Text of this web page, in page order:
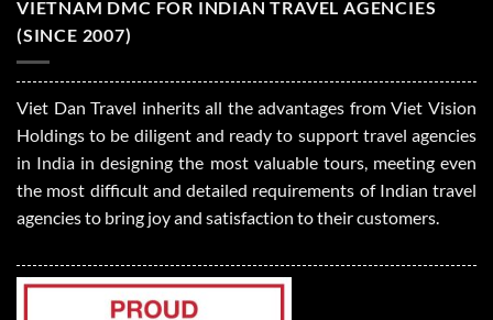
VIETNAM DMC FOR INDIAN TRAVEL AGENCIES
(SINCE 2007)
Viet Dan Travel inherits all the advantages from Viet Vision
Holdings to be diligent and ready to support travel agencies
in India in designing the most valuable tours, meeting even
the most difficult and detailed requirements of Indian travel
agencies to bring joy and satisfaction to their customers.